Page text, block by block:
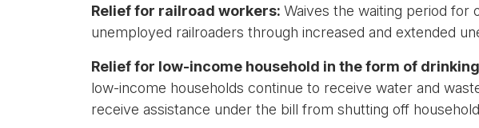
Relief for railroad workers: Waives the waiting period for
unemployed railroaders through increased and extended
Relief for low-income household in the form of
low-income households continue to receive water and
receive assistance under the bill from shutting off